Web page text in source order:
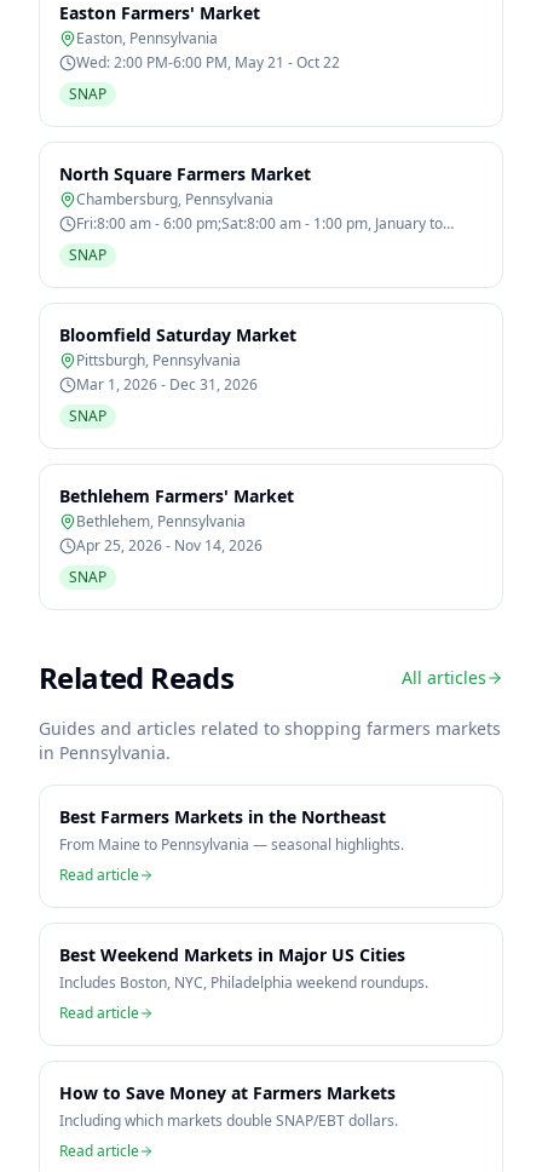
Easton Farmers' Market
Easton, Pennsylvania
Wed: 2:00 PM-6:00 PM, May 21 - Oct 22
SNAP
North Square Farmers Market
Chambersburg, Pennsylvania
Fri:8:00 am - 6:00 pm;Sat:8:00 am - 1:00 pm, January to
December
SNAP
Bloomfield Saturday Market
Pittsburgh, Pennsylvania
Mar 1, 2026 - Dec 31, 2026
SNAP
Bethlehem Farmers' Market
Bethlehem, Pennsylvania
Apr 25, 2026 - Nov 14, 2026
SNAP
Related Reads All articles
Guides and articles related to shopping farmers markets
in Pennsylvania.
Best Farmers Markets in the Northeast
From Maine to Pennsylvania — seasonal highlights.
Read article
Best Weekend Markets in Major US Cities
Includes Boston, NYC, Philadelphia weekend roundups.
Read article
How to Save Money at Farmers Markets
Including which markets double SNAP/EBT dollars.
Read article